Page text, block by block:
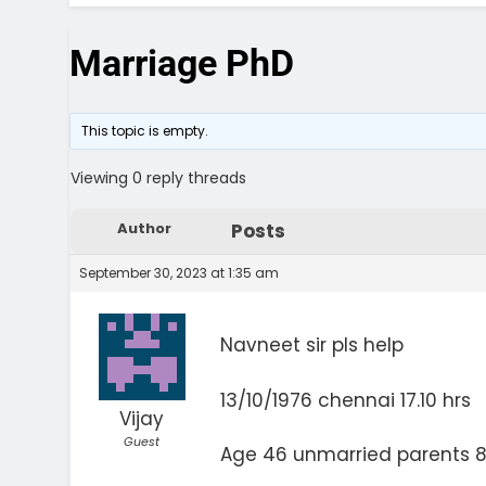
Marriage PhD
This topic is empty.
Viewing 0 reply threads
Author Posts
September 30, 2023 at 1:35 am
Vijay
Guest
Navneet sir pls help
13/10/1976 chennai 17.10 hrs
Age 46 unmarried parents